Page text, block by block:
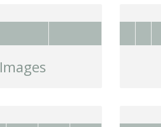
Images